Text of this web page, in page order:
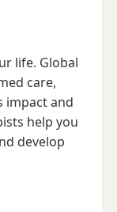
life. Global
care,
impact and
help you
develop